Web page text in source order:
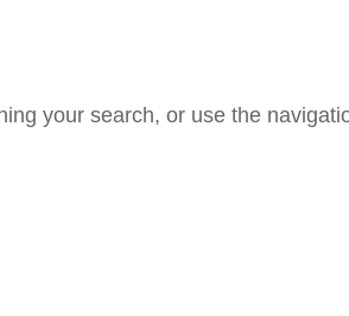
your search, or use the